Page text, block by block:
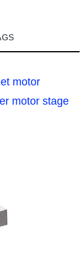
motor
motor stage